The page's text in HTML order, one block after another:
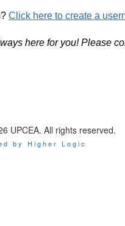
Click here to create a
here for you! Please
UPCEA. All rights reserved.
by Higher Logic